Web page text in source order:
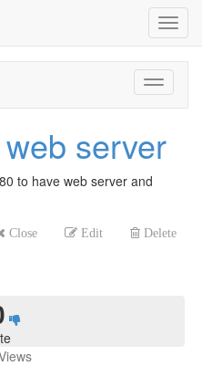
Toggle
server
to have web server and
Close Edit Delete